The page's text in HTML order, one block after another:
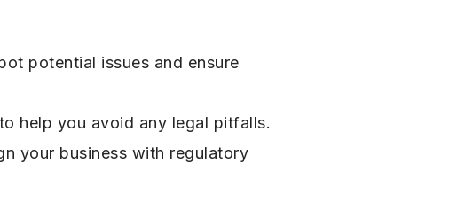
potential issues and ensure
help you avoid any legal pitfalls.
your business with regulatory